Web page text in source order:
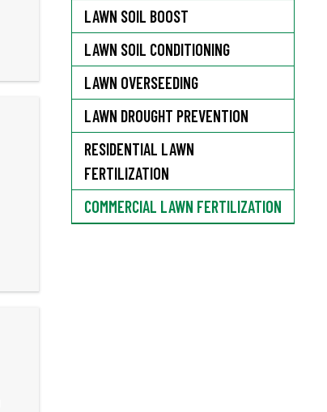
LAWN SOIL BOOST
LAWN SOIL CONDITIONING
LAWN OVERSEEDING
LAWN DROUGHT PREVENTION
RESIDENTIAL LAWN
FERTILIZATION
COMMERCIAL LAWN FERTILIZATION